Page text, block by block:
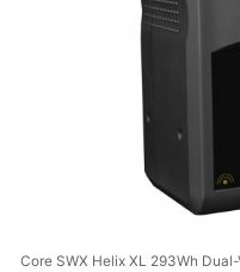
Core SWX Helix XL 293Wh